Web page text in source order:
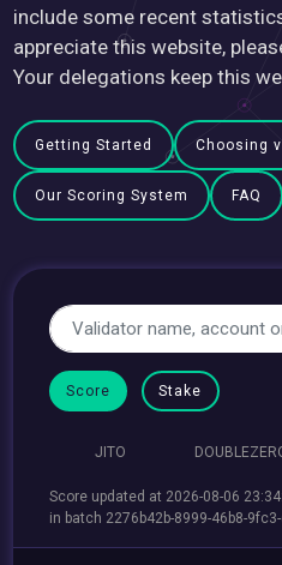
include some recent
appreciate this website,
Your delegations keep this
Getting Started Choosing
Our Scoring System FAQ
Score Stake
Score updated at 2026-08-06
in batch 2276b42b-8999-46b8-
JITO